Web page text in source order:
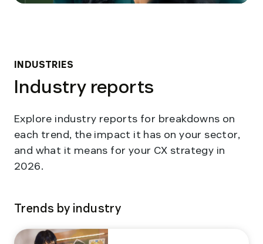
INDUSTRIES
Industry reports
Explore industry reports for breakdowns on
each trend, the impact it has on your sector,
and what it means for your CX strategy in
2026.
Trends by industry